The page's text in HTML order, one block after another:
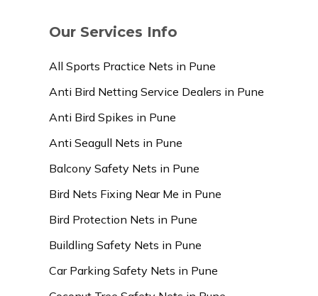
Our Services Info
All Sports Practice Nets in Pune
Anti Bird Netting Service Dealers in Pune
Anti Bird Spikes in Pune
Anti Seagull Nets in Pune
Balcony Safety Nets in Pune
Bird Nets Fixing Near Me in Pune
Bird Protection Nets in Pune
Buildling Safety Nets in Pune
Car Parking Safety Nets in Pune